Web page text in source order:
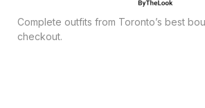
Complete outfits from Toronto’s best
checkout.